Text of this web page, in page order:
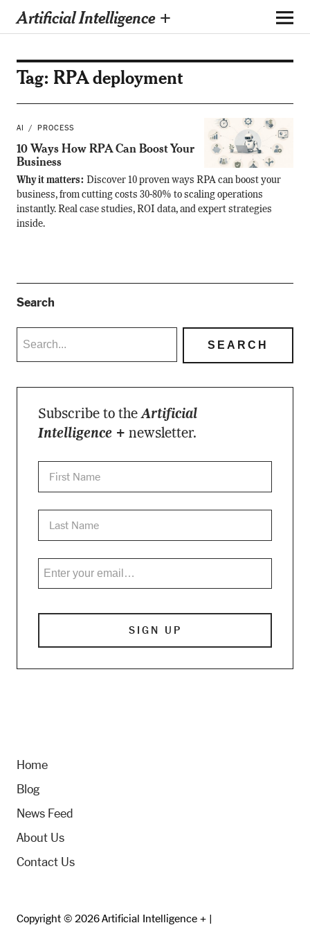
Artificial Intelligence +
Tag: RPA deployment
AI PROCESS
10 Ways How RPA Can Boost Your
Business
Why it matters: Discover 10 proven ways RPA can boost your
business, from cutting costs 30-80% to scaling operations
instantly. Real case studies, ROI data, and expert strategies
inside.
Search
Subscribe to theArtificial
Intelligence + newsletter.
Home
Blog
News Feed
About Us
Contact Us
Copyright © 2026 Artificial Intelligence + |